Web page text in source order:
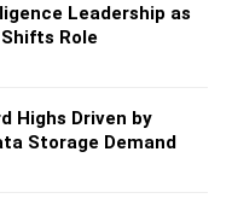
Leadership as
Role
Highs Driven by
Storage Demand